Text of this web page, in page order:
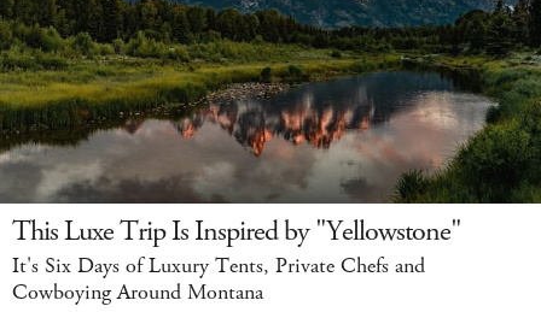
This Luxe Trip Is Inspired by "Yellowstone"
It's Six Days of Luxury Tents, Private Chefs and
Cowboying Around Montana